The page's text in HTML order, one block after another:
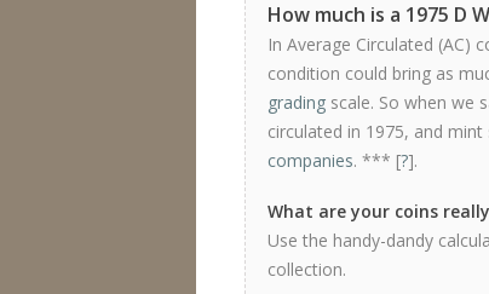
How much is a 1975 D
In Average Circulated (AC)
condition could bring as
grading scale. So when we
circulated in 1975, and
companies. *** [?].
What are your coins
Use the handy-dandy
collection.